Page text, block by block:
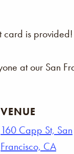
card is provided!
at our San
VENUE
160 Capp St, San
Francisco, CA